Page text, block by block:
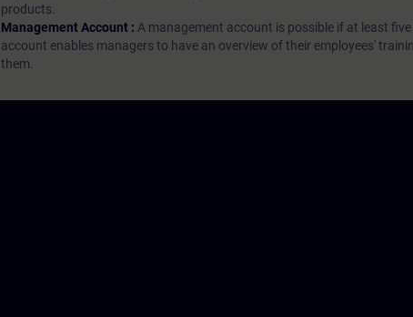
products.
Management Account : A management account is possible if at least
account enables managers to have an overview of their employees'
them.